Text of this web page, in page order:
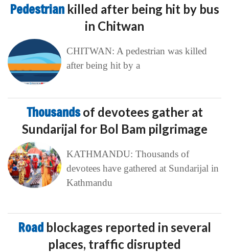
Pedestrian killed after being hit by bus
in Chitwan
CHITWAN: A pedestrian was killed
after being hit by a
Thousandsof devotees gather at
Sundarijal for Bol Bam pilgrimage
KATHMANDU: Thousands of
devotees have gathered at Sundarijal in
Kathmandu
Road blockages reported in several
places, traffic disrupted